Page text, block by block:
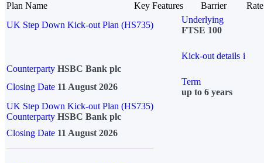
Plan Name Key Features Barrier
Rate
UK Step Down Kick-out Plan (HS735)
Underlying
FTSE 100
Kick-out details i
Counterparty HSBC Bank plc
Closing Date 11 August 2026
Term
up to 6 years
UK Step Down Kick-out Plan (HS735)
Counterparty HSBC Bank plc
Closing Date 11 August 2026